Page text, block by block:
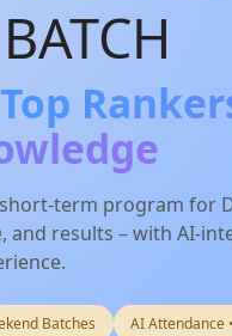
term program for
and results – with AI-
Batches AI Attendance